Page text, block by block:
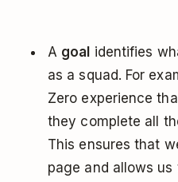
A goal identifies
as a squad. For
Zero experience
they complete all
This ensures that
page and allows